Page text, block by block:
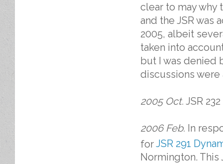
clear to may why
and the JSR was
2005, albeit
taken into
but I was denied
discussions
2005 Oct. JSR
2006 Feb. In
forJSR 291
Normington. This